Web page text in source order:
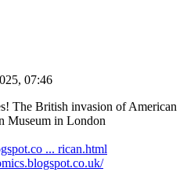
07:46
The British invasion of American
Museum in London
... rican.html